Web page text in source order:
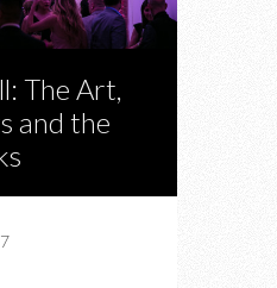
The Art,
and the